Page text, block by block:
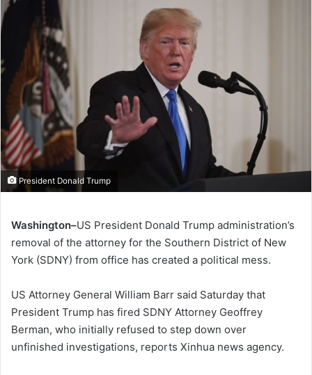
President Donald Trump
Washington–US President Donald Trump administration’s
removal of the attorney for the Southern District of New
York (SDNY) from office has created a political mess.
US Attorney General William Barr said Saturday that
President Trump has fired SDNY Attorney Geoffrey
Berman, who initially refused to step down over
unfinished investigations, reports Xinhua news agency.